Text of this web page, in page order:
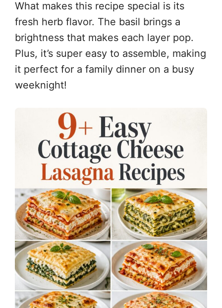
What makes this recipe special is its
fresh herb flavor. The basil brings a
brightness that makes each layer pop.
Plus, it’s super easy to assemble, making
it perfect for a family dinner on a busy
weeknight!